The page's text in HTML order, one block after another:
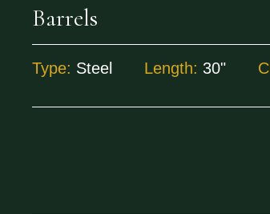
Barrels
Type: Steel Length: 30"